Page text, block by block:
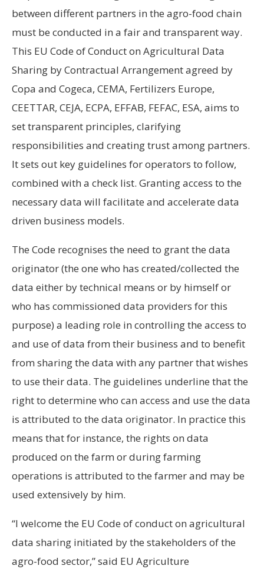
between different partners in the agro-food chain
must be conducted in a fair and transparent way.
This EU Code of Conduct on Agricultural Data
Sharing by Contractual Arrangement agreed by
Copa and Cogeca, CEMA, Fertilizers Europe,
CEETTAR, CEJA, ECPA, EFFAB, FEFAC, ESA, aims to
set transparent principles, clarifying
responsibilities and creating trust among partners.
It sets out key guidelines for operators to follow,
combined with a check list. Granting access to the
necessary data will facilitate and accelerate data
driven business models.
The Code recognises the need to grant the data
originator (the one who has created/collected the
data either by technical means or by himself or
who has commissioned data providers for this
purpose) a leading role in controlling the access to
and use of data from their business and to benefit
from sharing the data with any partner that wishes
to use their data. The guidelines underline that the
right to determine who can access and use the data
is attributed to the data originator. In practice this
means that for instance, the rights on data
produced on the farm or during farming
operations is attributed to the farmer and may be
used extensively by him.
“I welcome the EU Code of conduct on agricultural
data sharing initiated by the stakeholders of the
agro-food sector,” said EU Agriculture